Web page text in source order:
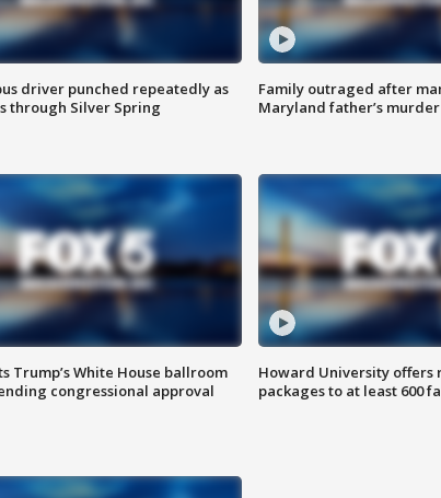
driver punched repeatedly as
through Silver Spring
Family outraged after
Maryland father’s murder
Trump’s White House ballroom
congressional approval
Howard University offers
packages to at least 600